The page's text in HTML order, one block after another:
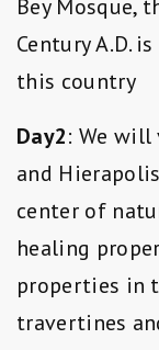
Bey Mosque,
Century A.D.
this country
Day2: We will
and
center of
healing
properties in
travertines